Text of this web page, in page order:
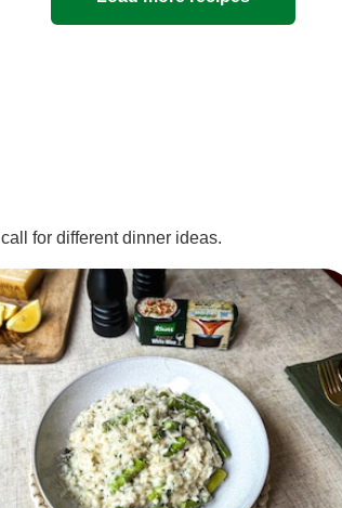
for different dinner ideas.